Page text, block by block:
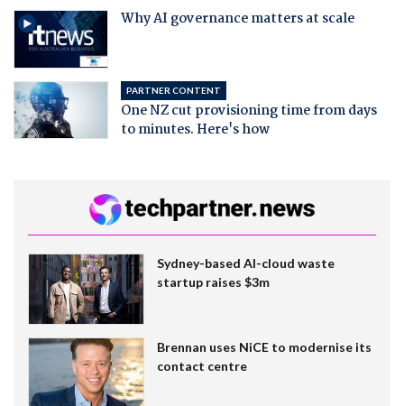
Why AI governance matters at scale
PARTNER CONTENT
One NZ cut provisioning time from days
to minutes. Here's how
Sydney-based AI-cloud waste
startup raises $3m
Brennan uses NiCE to modernise its
contact centre